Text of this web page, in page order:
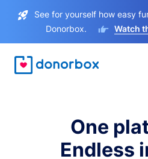
See for yourself how easy
Donorbox.
Watch
One
Endless